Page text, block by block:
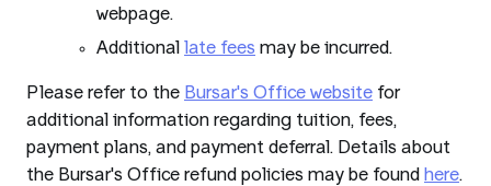
webpage.
Additional
late fees may be incurred.
Please refer to the Bursar's Office website for
additional information regarding tuition, fees,
payment plans, and payment deferral. Details about
the Bursar's Office refund policies may be found here.